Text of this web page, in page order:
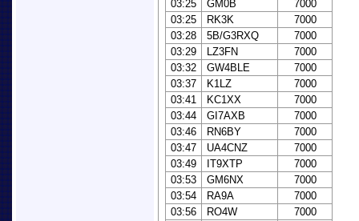
03:25
GM0B
7000
03:25
RK3K
7000
03:28
5B/G3RXQ
7000
03:29
LZ3FN
7000
03:32
GW4BLE
7000
03:37
K1LZ
7000
03:41
KC1XX
7000
03:44
GI7AXB
7000
03:46
RN6BY
7000
03:47
UA4CNZ
7000
03:49
IT9XTP
7000
03:53
GM6NX
7000
03:54
RA9A
7000
03:56
RO4W
7000